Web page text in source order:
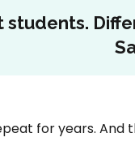
students.
for years. And